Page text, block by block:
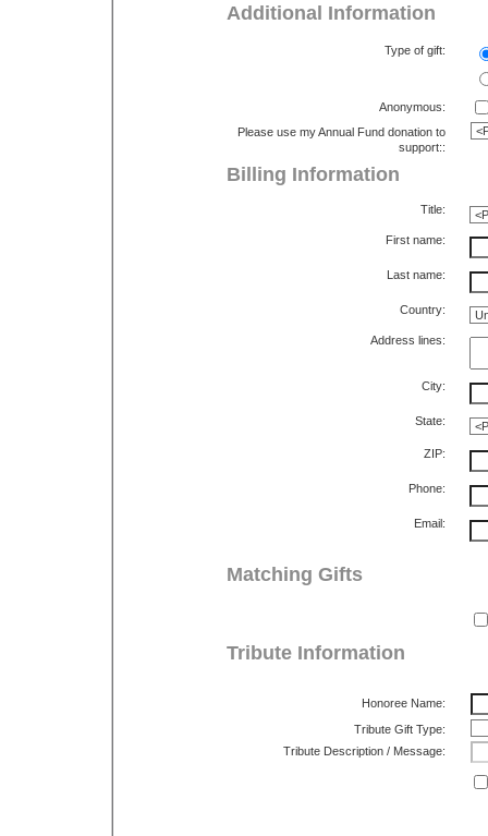
Additional Information
Type of gift:
Anonymous:
Please use my Annual Fund donation to
support::
Billing Information
Title:
First name:
Last name:
Country:
Address lines:
City:
State:
ZIP:
Phone:
Email:
Matching Gifts
Tribute Information
Honoree Name:
Tribute Gift Type:
Tribute Description / Message: